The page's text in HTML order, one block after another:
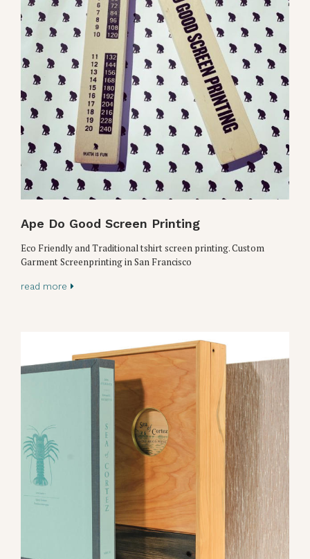
Ape Do Good Screen Printing
Eco Friendly and Traditional tshirt screen printing. Custom
Garment Screenprinting in San Francisco
read more